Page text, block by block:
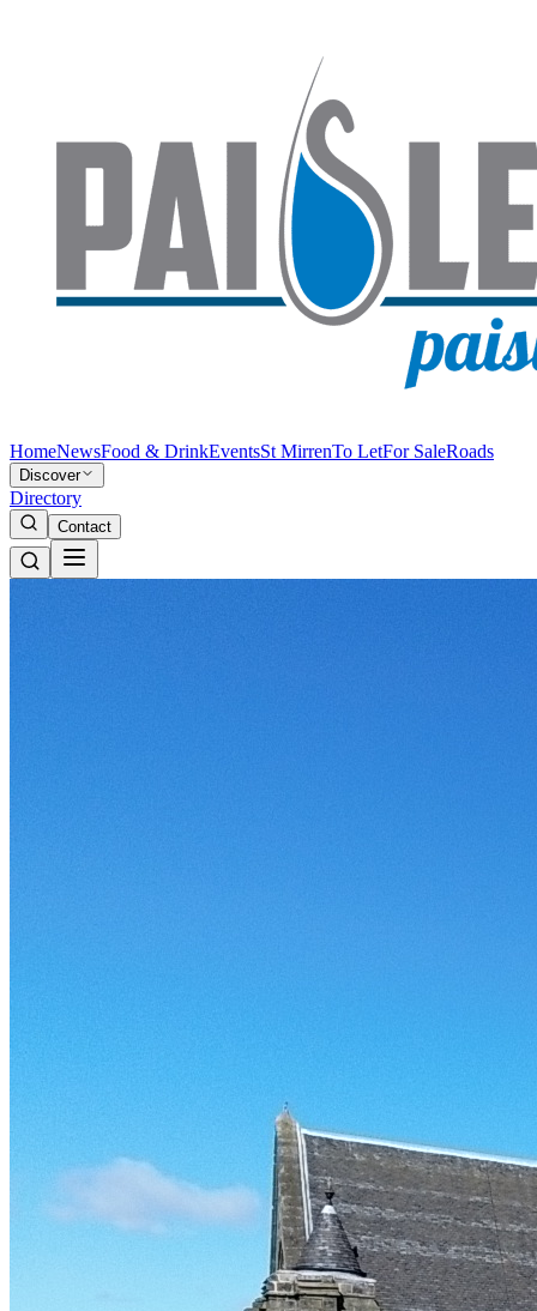
HomeNewsFood & DrinkEventsSt MirrenTo LetFor SaleRoads
Discover
Directory
Contact